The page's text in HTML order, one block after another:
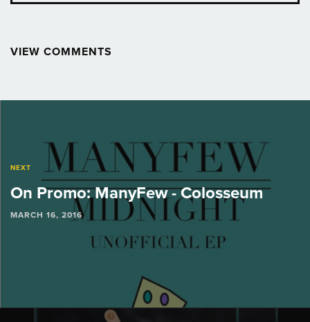
VIEW COMMENTS
NEXT
On Promo: ManyFew - Colosseum
MARCH 16, 2016